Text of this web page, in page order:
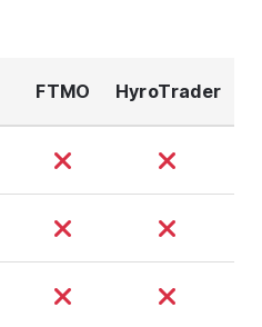
FTMO HyroTrader